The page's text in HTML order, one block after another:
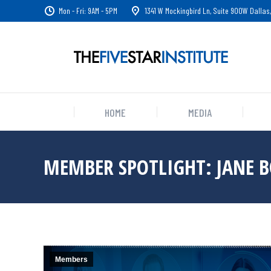
Mon - Fri: 9AM - 5PM 1341 W Mockingbird Ln, Suite 900W Dallas,
HOME MEDIA
MEMBER SPOTLIGHT: JANE
Members